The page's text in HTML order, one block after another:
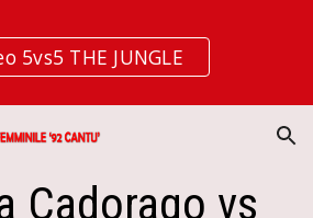
Skip to navigation
5vs5 THE JUNGLE
Cadorago vs